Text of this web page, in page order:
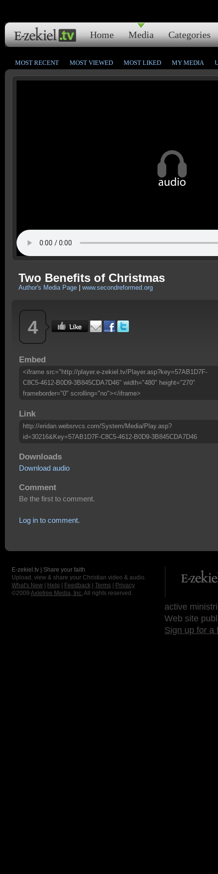
Home Media Categories
MOST RECENT MOST VIEWED MOST LIKED MY MEDIA
Two Benefits of Christmas
Author's Media Page www.secondreformed.org
4
Embed
<iframe src="http://player.e-zekiel.tv/Player.asp?key=57AB1D7F-
C8C5-4612-B0D9-3B845CDA7D46" width="480" height="270"
frameborder="0" scrolling="no"></iframe>
Link
http://eridan.websrvcs.com/System/Media/Play.asp?
id=30216&Key=57AB1D7F-C8C5-4612-B0D9-3B845CDA7D46
Downloads
Download audio
Comment
Be the first to comment.
Log in to comment.
E-zekiel.tv | Share your faith
Upload, view & share your Christian video & audio.
What's New
Help Feedback Terms
Privacy
©2009 Axletree Media, Inc. All rights reserved.
active
Web site
Sign up for a